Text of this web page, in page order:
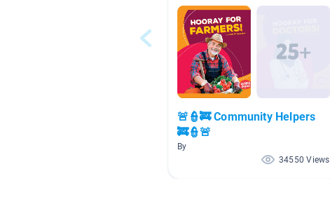
🚨👮🚒 Community Helpers
🚒👮🚨
By
34550 Views